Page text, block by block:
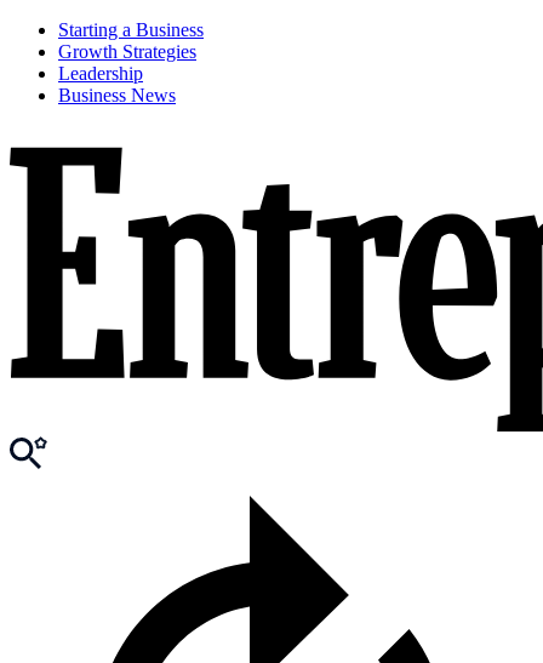
Starting a Business
Growth Strategies
Leadership
Business News